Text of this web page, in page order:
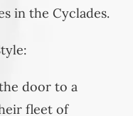
in the Cyclades.
door to a
fleet of